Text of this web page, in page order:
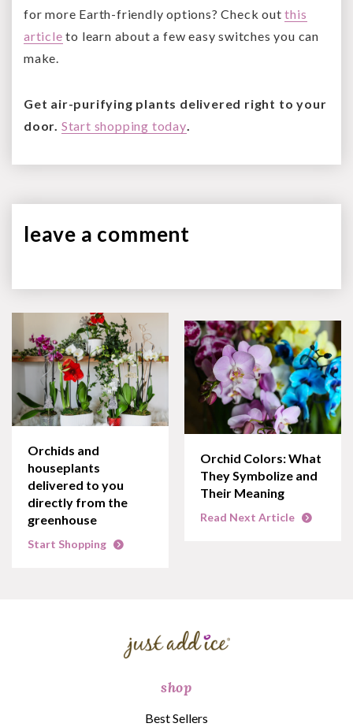
for more Earth-friendly options? Check outthis
article to learn about a few easy switches you can
make.
Get air-purifying plants delivered right to your
door. Start shopping today
leave a comment
Orchids and
houseplants
delivered to you
directly from the
greenhouse
Start Shopping
Orchid Colors: What
They Symbolize and
Their Meaning
Read Next Article
shop
Best Sellers